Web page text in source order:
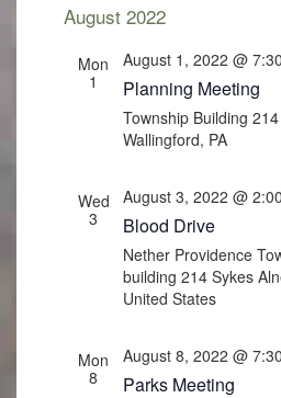
August 2022
Mon
1
August 1, 2022 @
Planning Meeting
Township Building
Wallingford, PA
Wed
3
August 3, 2022 @
Blood Drive
Nether Providence
building214 Sykes
United States
Mon
8
August 8, 2022 @
Parks Meeting